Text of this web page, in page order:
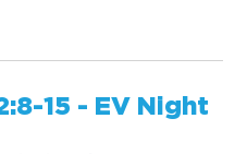
15 - EV Night